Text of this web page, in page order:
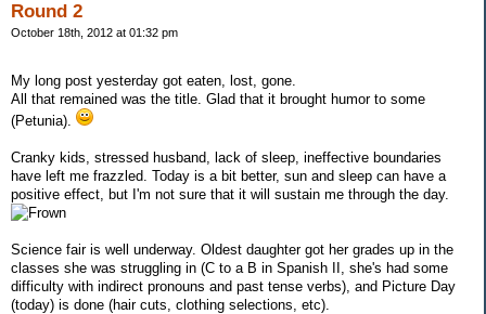
Round 2
October 18th, 2012 at 01:32 pm
My long post yesterday got eaten, lost, gone.
All that remained was the title. Glad that it brought humor to some
(Petunia).
Cranky kids, stressed husband, lack of sleep, ineffective boundaries
have left me frazzled. Today is a bit better, sun and sleep can have a
positive effect, but I'm not sure that it will sustain me through the day.
Science fair is well underway. Oldest daughter got her grades up in the
classes she was struggling in (C to a B in Spanish II, she's had some
difficulty with indirect pronouns and past tense verbs), and Picture Day
(today) is done (hair cuts, clothing selections, etc).